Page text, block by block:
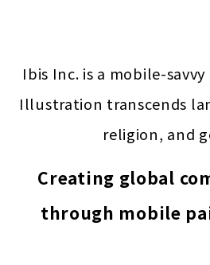
Ibis Inc. is a mobile-
Illustration transcends
religion, and
Creating global
through mobile